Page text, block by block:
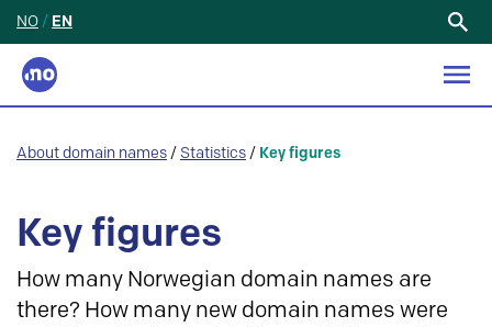
NO / EN
About domain names / Statistics / Key figures
Key figures
How many Norwegian domain names are
there? How many new domain names were